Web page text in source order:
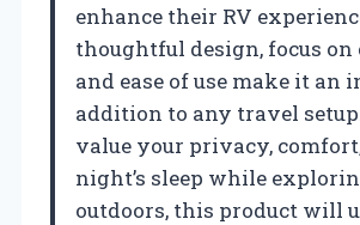
enhance their RV
thoughtful design, focus on
and ease of use make it an
addition to any travel
value your privacy,
night’s sleep while
outdoors, this product will